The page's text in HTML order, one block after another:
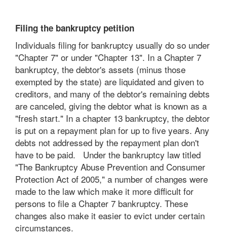
Filing the bankruptcy petition
Individuals filing for bankruptcy usually do so under
"Chapter 7" or under "Chapter 13". In a Chapter 7
bankruptcy, the debtor's assets (minus those
exempted by the state) are liquidated and given to
creditors, and many of the debtor's remaining debts
are canceled, giving the debtor what is known as a
"fresh start." In a chapter 13 bankruptcy, the debtor
is put on a repayment plan for up to five years. Any
debts not addressed by the repayment plan don't
have to be paid. Under the bankruptcy law titled
"The Bankruptcy Abuse Prevention and Consumer
Protection Act of 2005," a number of changes were
made to the law which make it more difficult for
persons to file a Chapter 7 bankruptcy. These
changes also make it easier to evict under certain
circumstances.